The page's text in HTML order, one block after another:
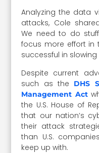
Analyzing the data
attacks, Cole
We need to do
focus more effort in
successful in
Despite current
such as the DHS
Management Act
the U.S. House of
that our nation’s
their attack
than U.S.
keep up with.